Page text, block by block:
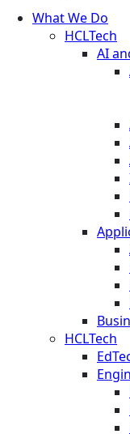
What We Do
HCLTech
AI
HCLTech